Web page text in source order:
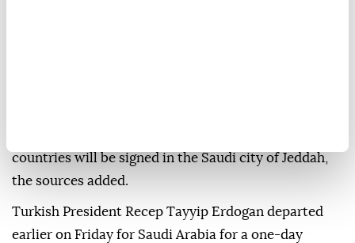
countries will be signed in the Saudi city of Jeddah,
the sources added.
Turkish President Recep Tayyip Erdogan departed
earlier on Friday for Saudi Arabia for a one-day